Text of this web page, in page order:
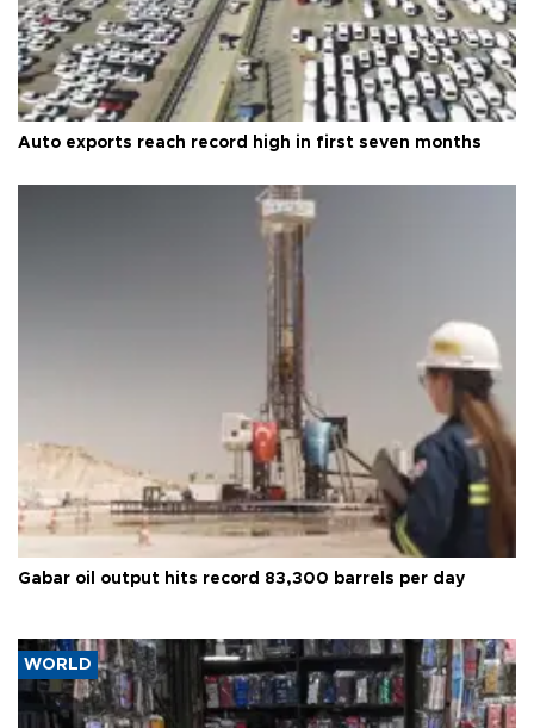
Auto exports reach record high in first seven months
Gabar oil output hits record 83,300 barrels per day
WORLD